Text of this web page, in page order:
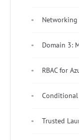
Networking
Domain 3:
RBAC for
Conditional
Trusted